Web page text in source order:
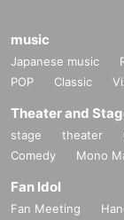
music
Japanese music
POP
Classic
Theater and
stage theater
Comedy
Mono
Fan Idol
Fan Meeting